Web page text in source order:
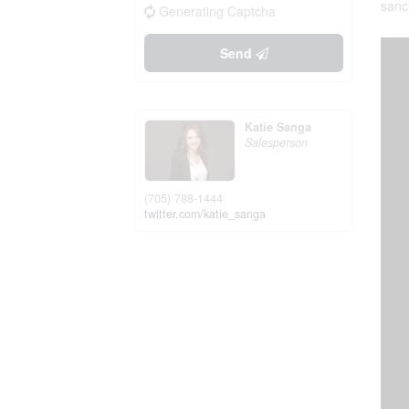
Generating Captcha
Send
Katie Sanga
Salesperson
(705) 788-1444
twitter.com/katie_sanga